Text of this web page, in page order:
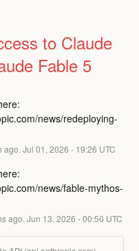
to Claude
Fable 5
news/redeploying-
ago. Jul 01 , 2026 - 19:26 UTC
news/fable-mythos-
ago. Jun 13, 2026 -00:50 UTC